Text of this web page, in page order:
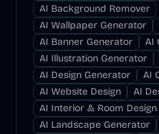
AI Background Remover
AI Wallpaper Generator
AI Banner Generator
AI
AI Illustration Generator
AI Design Generator
AI
AI Website Design
AI
AI Interior & Room Design
AI Landscape Generator